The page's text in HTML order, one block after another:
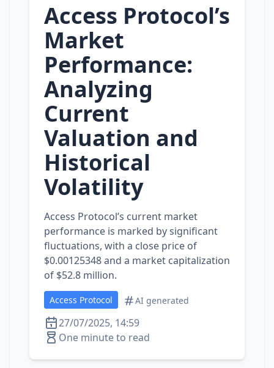
Access Protocol’s
Market
Performance:
Analyzing
Current
Valuation and
Historical
Volatility
Access Protocol’s current market
performance is marked by significant
fluctuations, with a close price of
$0.00125348 and a market capitalization
of $52.8 million.
Access Protocol AI generated
27/07/2025, 14:59
One minute to read